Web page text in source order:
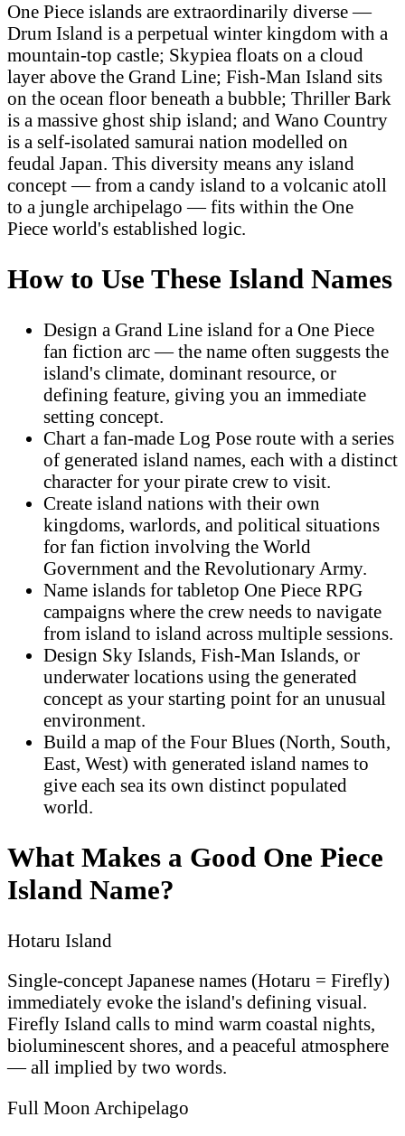
One Piece islands are extraordinarily diverse —
Drum Island is a perpetual winter kingdom with a
mountain-top castle; Skypiea floats on a cloud
layer above the Grand Line; Fish-Man Island sits
on the ocean floor beneath a bubble; Thriller Bark
is a massive ghost ship island; and Wano Country
is a self-isolated samurai nation modelled on
feudal Japan. This diversity means any island
concept — from a candy island to a volcanic atoll
to a jungle archipelago — fits within the One
Piece world's established logic.
How to Use These Island Names
Design a Grand Line island for a One Piece
fan fiction arc — the name often suggests the
island's climate, dominant resource, or
defining feature, giving you an immediate
setting concept.
Chart a fan-made Log Pose route with a series
of generated island names, each with a distinct
character for your pirate crew to visit.
Create island nations with their own
kingdoms, warlords, and political situations
for fan fiction involving the World
Government and the Revolutionary Army.
Name islands for tabletop One Piece RPG
campaigns where the crew needs to navigate
from island to island across multiple sessions.
Design Sky Islands, Fish-Man Islands, or
underwater locations using the generated
concept as your starting point for an unusual
environment.
Build a map of the Four Blues (North, South,
East, West) with generated island names to
give each sea its own distinct populated
world.
What Makes a Good One Piece
Island Name?
Hotaru Island
Single-concept Japanese names (Hotaru = Firefly)
immediately evoke the island's defining visual.
Firefly Island calls to mind warm coastal nights,
bioluminescent shores, and a peaceful atmosphere
— all implied by two words.
Full Moon Archipelago